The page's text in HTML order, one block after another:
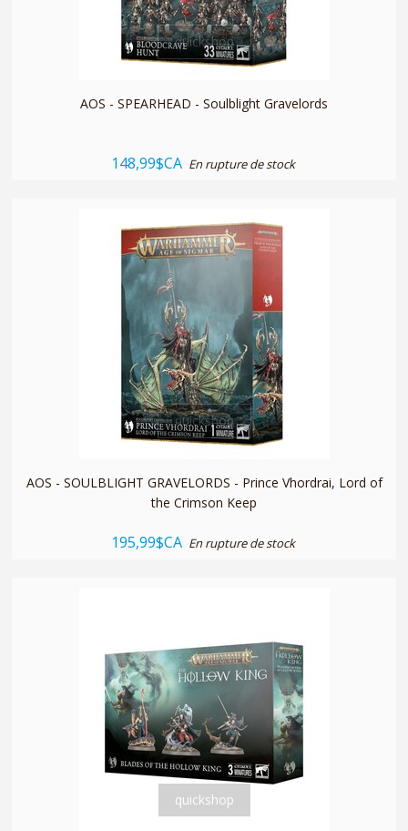
quickshop
AOS - SPEARHEAD - Soulblight Gravelords
148,99$CA En rupture de stock
quickshop
AOS - SOULBLIGHT GRAVELORDS - Prince Vhordrai, Lord of
the Crimson Keep
195,99$CA En rupture de stock
quickshop